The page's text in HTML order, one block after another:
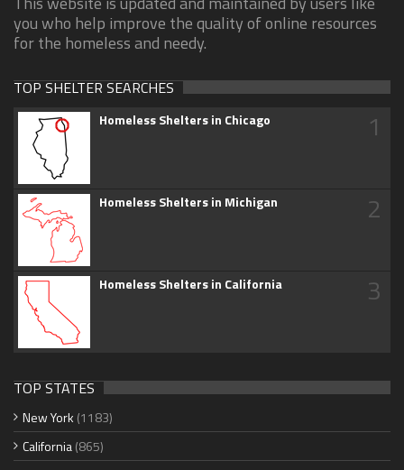
you who help improve the quality of online resources
for the homeless and needy.
TOP SHELTER SEARCHES
Homeless Shelters in Chicago 1
Homeless Shelters in Michigan 2
Homeless Shelters in California 3
TOP STATES
New York (1183)
California(865)